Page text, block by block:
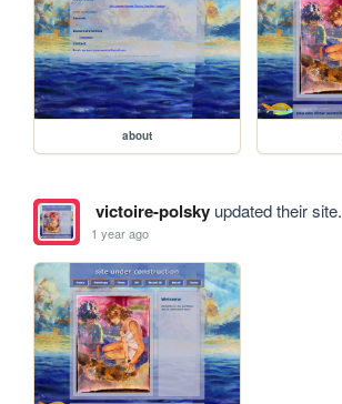
about
victoire-polskyupdated their site.
1 year ago